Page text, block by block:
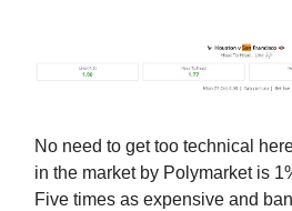
No need to get too technical
in the market by Polymarket is
Five times as expensive and